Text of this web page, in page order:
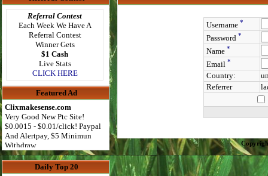
Referral Contest
Each Week We Have A
Referral Contest
Winner Gets
$1 Cash
Live Stats
CLICK HERE
Featured Ad
Clixmakesense.com
Very Good New Ptc Site!
$0.0015 - $0.01/click! Paypal
And Alertpay, $5 Minimun
Withdraw
Daily Top 20
Username *
Password *
Name *
Email *
Country:
Referrer